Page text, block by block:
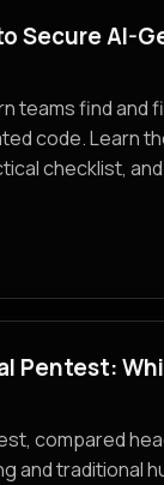
Secure AI-
teams find and
code. Learn
checklist,
Pentest:
compared
and traditional